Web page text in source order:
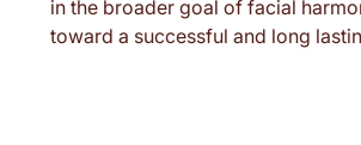
in the broader goal of facial
toward a successful and long